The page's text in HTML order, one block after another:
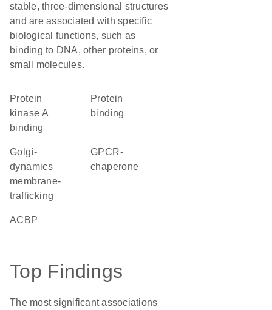
stable, three-dimensional structures
and are associated with specific
biological functions, such as
binding to DNA, other proteins, or
small molecules.
protein
kinase A
binding
protein
binding
Golgi-
dynamics
membrane-
trafficking
GPCR-
chaperone
ACBP
Top Findings
The most significant associations